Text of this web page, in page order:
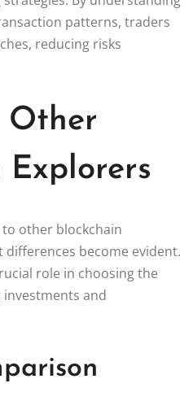
patterns, traders
reducing risks
Other
Explorers
other blockchain
differences become evident.
role in choosing the
and